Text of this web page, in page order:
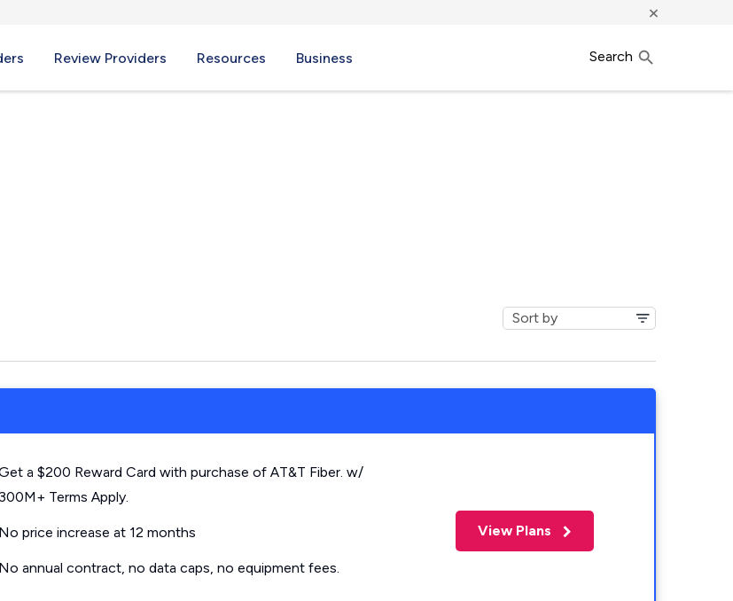
×
Review Providers Resources Business Search
a $200 Reward Card with purchase of AT&T Fiber. w/
300M+ Terms Apply.
No price increase at 12 months
No annual contract, no data caps, no equipment fees.
View Plans